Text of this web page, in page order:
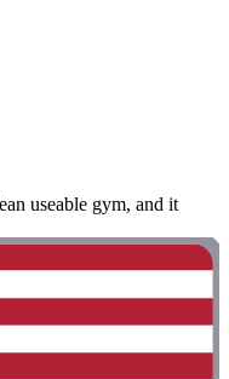
useable gym, and it